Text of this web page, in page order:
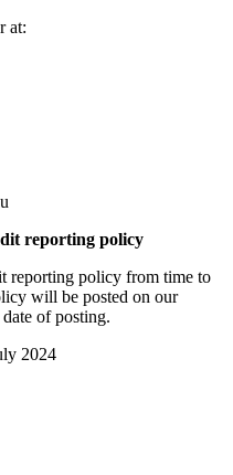
at:
reporting policy
reporting policy from time to
will be posted on our
of posting.
2024